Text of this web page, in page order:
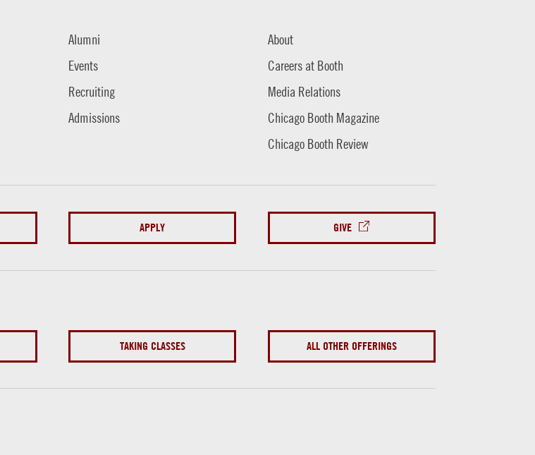
Alumni
Events
Recruiting
Admissions
About
Careers at Booth
Media Relations
Chicago Booth Magazine
Chicago Booth Review
APPLY GIVE
TAKING CLASSES ALL OTHER OFFERINGS